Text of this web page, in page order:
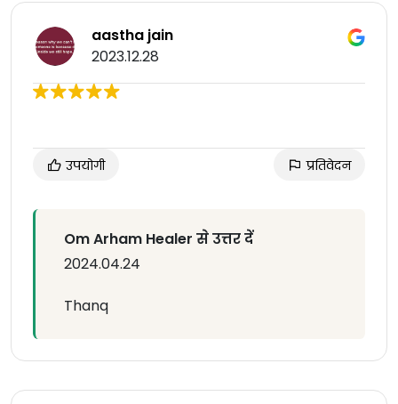
aastha jain
2023.12.28
उपयोगी प्रतिवेदन
Om Arham Healer से उत्तर दें
2024.04.24
Thanq